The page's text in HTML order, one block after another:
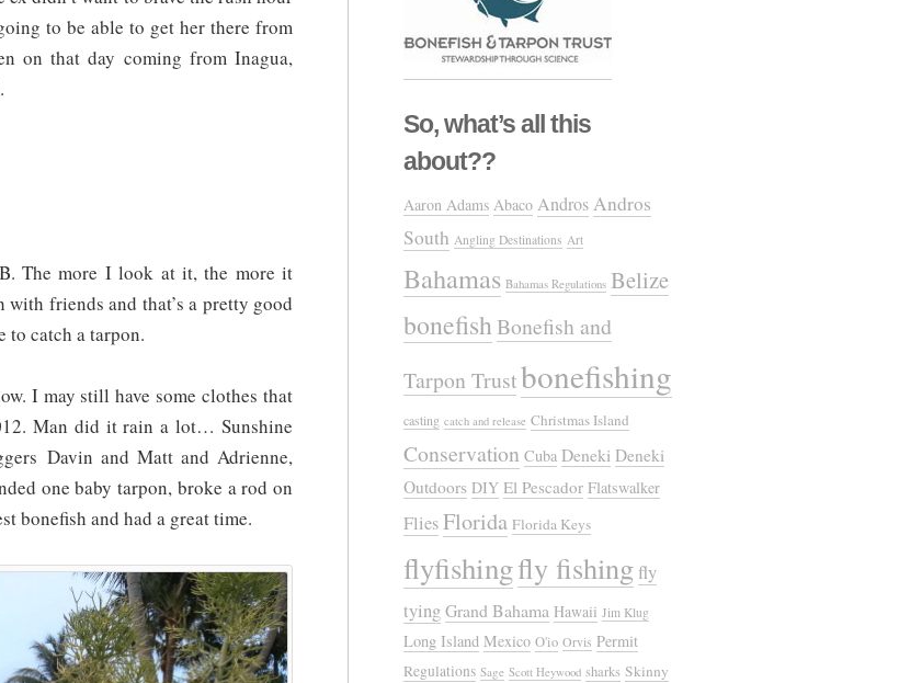
to be able to get her there from
on that day coming from Inagua,
The more I look at it, the more it
friends and that’s a pretty good
to catch a tarpon.
I may still have some clothes that
Man did it rain a lot… Sunshine
Davin and Matt and Adrienne,
one baby tarpon, broke a rod on
bonefish and had a great time.
So, what’s all this
about??
Aaron Adams Abaco AndrosAndros
South Angling Destinations Art
Bahamas Bahamas Regulations Belize
bonefishBonefish and
Tarpon Trustbonefishing
casting catch and release Christmas Island
Conservation Cuba Deneki Deneki
Outdoors DIY El Pescador Flatswalker
FliesFlorida Florida Keys
flyfishingfly fishing fly
tyingGrand Bahama Hawaii Jim Klug
Long Island Mexico O'io Orvis Permit
Regulations Sage Scott Heywood sharks Skinny